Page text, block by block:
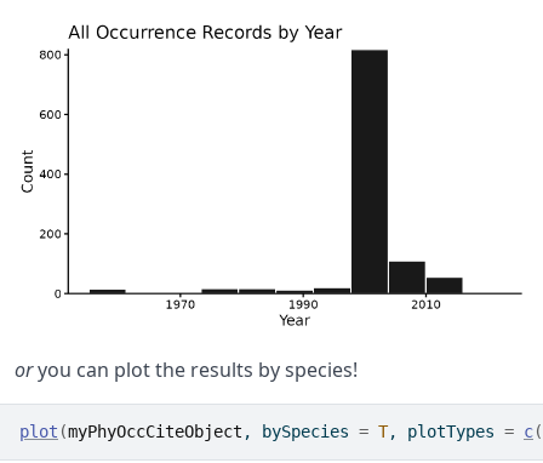
oryou can plot the results by species!
plot (myPhyOccCiteObject , bySpecies = T, plotTypes = c(